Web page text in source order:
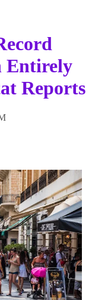
Entirely
Reports